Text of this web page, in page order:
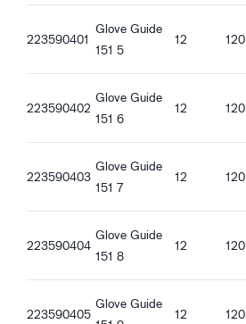
Guide 151_fr-FR_Productsheet.pdf
Guide 151_pl-PL_Productsheet.pdf
Guide 151_ro-RO_Productsheet.pdf
Guide 151_hu-HU_Productsheet.pdf
Guide 151_et-EE_Productsheet.pdf
223590401
Glove Guide
151 5
12 120
223590402
Glove Guide
151 6
12 120
223590403
Glove Guide
151 7
12 120
223590404
Glove Guide
151 8
12 120
223590405
Glove Guide
12 120